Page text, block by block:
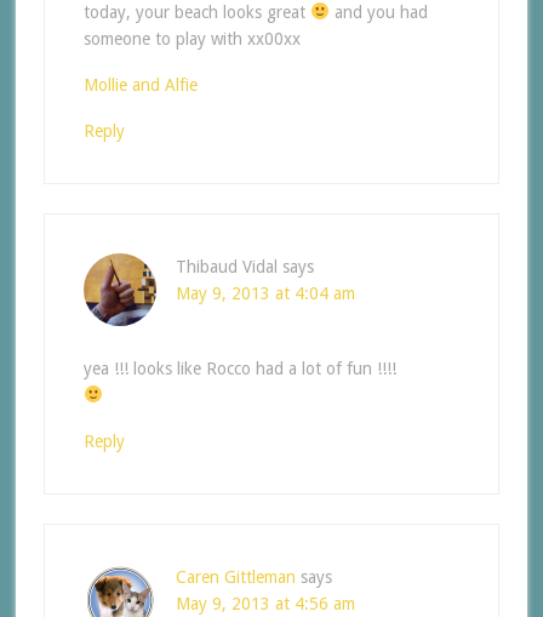
today, your beach looks great
and you had
someone to play with xx00xx
Mollie and Alfie
Reply
Thibaud Vidal says
May 9, 2013 at 4:04 am
yea !!! looks like Rocco had a lot of fun !!!!
Reply
Caren Gittleman says
May 9, 2013 at 4:56 am